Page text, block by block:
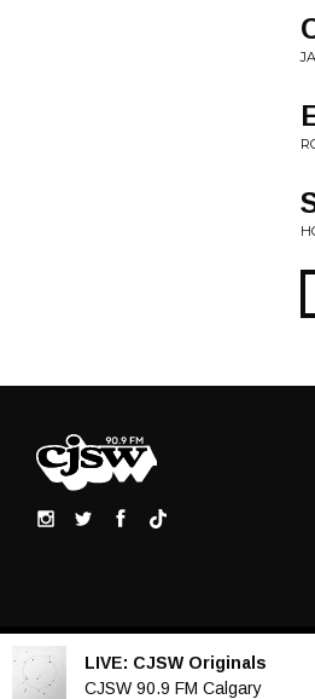
LIVE: CJSW Originals
CJSW 90.9 FM Calgary
Audio